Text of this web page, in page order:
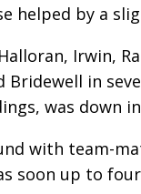
helped by a
Irwin,
in
was down
with team-
soon up to